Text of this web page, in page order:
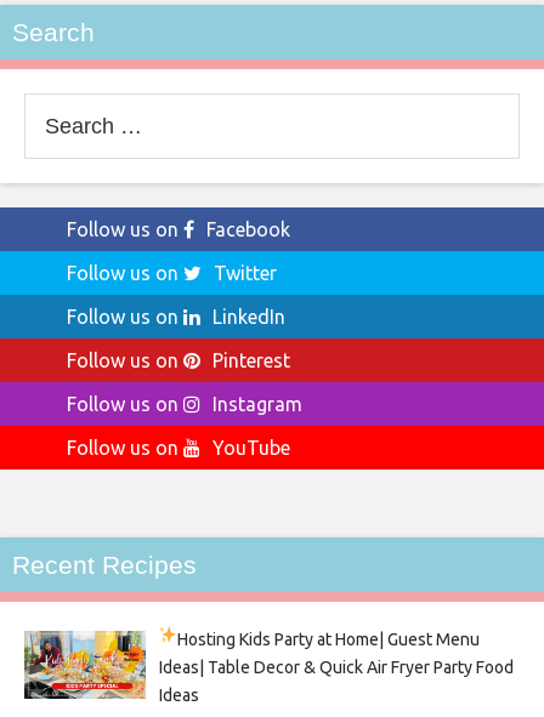
Search
for:
Follow us on
Facebook
Follow us on
Twitter
Follow us on
LinkedIn
Follow us on
Pinterest
Follow us on
Instagram
Follow us on
YouTube
Recent Recipes
Hosting Kids Partyat Home| Guest Menu
Ideas| Table Decor & Quick Air Fryer Party Food
Ideas